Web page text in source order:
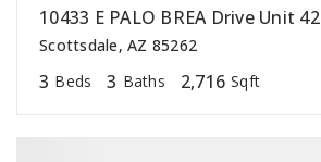
10433 E PALO BREA Drive Unit 42
Scottsdale, AZ 85262
3 Beds 3 Baths 2,716 Sqft